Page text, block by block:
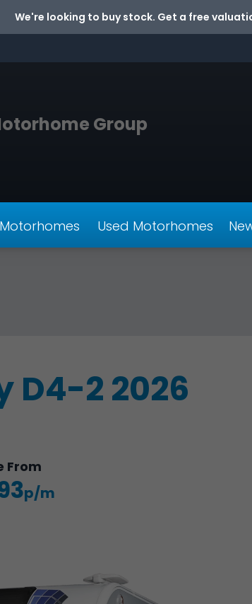
We're looking to buy stock. Get a free
Group
Used Motorhomes
D4-2 2026
From
p/m